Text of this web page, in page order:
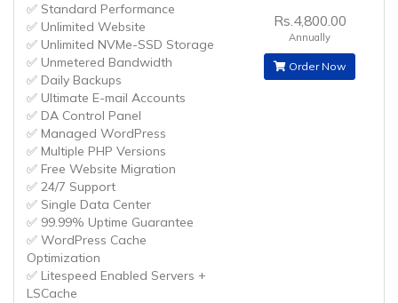
✅ Standard Performance
✅ Unlimited Website
✅ Unlimited NVMe-SSD Storage
✅ Unmetered Bandwidth
✅ Daily Backups
✅ Ultimate E-mail Accounts
✅ DA Control Panel
✅ Managed WordPress
✅ Multiple PHP Versions
✅ Free Website Migration
✅ 24/7 Support
✅ Single Data Center
✅ 99.99% Uptime Guarantee
✅ WordPress Cache
Optimization
✅ Litespeed Enabled Servers +
LSCache
Rs.4,800.00
Annually
Order Now